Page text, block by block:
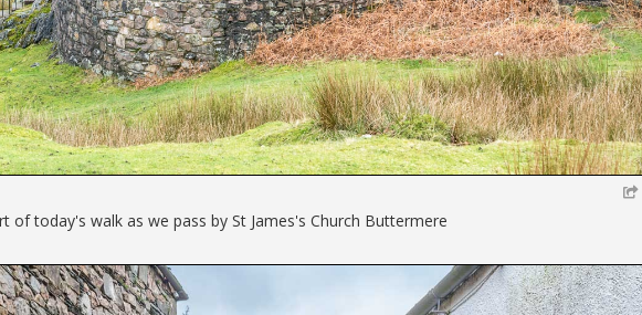
of today's walk as we pass by St James's Church Buttermere